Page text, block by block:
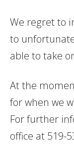
We regret to
to
able to take
At the
for when we
For further
office at 519-